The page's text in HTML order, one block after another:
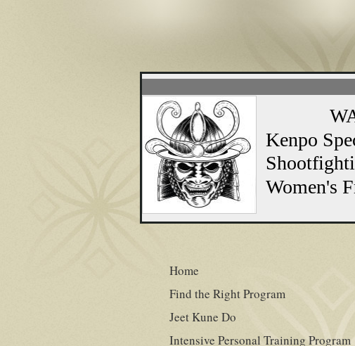
WARRIOR
Kenpo Special: 1
Shootfighting
Women's Free Self
NO
Home
Find the Right Program
Jeet Kune Do
Intensive Personal Training Program